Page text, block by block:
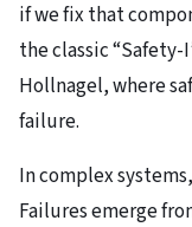
if we fix that
the classic
Hollnagel, where
failure.
In complex
Failures emerge